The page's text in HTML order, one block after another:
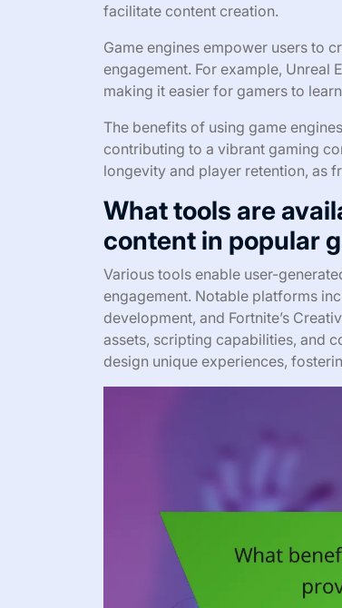
facilitate content creation.
Game engines empower users to
engagement. For example, Unreal
making it easier for gamers to
The benefits of using game
contributing to a vibrant gaming
longevity and player retention, as
What tools are
content in popular
Various tools enable user-
engagement. Notable platforms
development, and Fortnite’s
assets, scripting capabilities, and
design unique experiences,